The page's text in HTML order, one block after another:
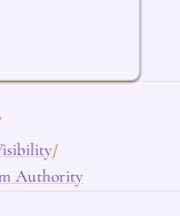
/
Authority